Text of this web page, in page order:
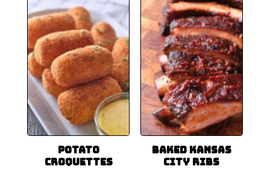
Potato
Croquettes
Baked Kansas
City Ribs